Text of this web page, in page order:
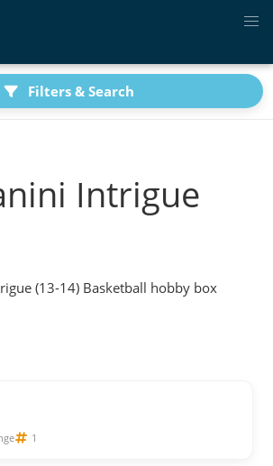
Filters & Search
Intrigue
(13-14) Basketball hobby box
1